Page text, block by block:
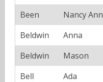
Been
Nancy Ann
Beldwin
Anna
Beldwin
Mason
Bell
Ada